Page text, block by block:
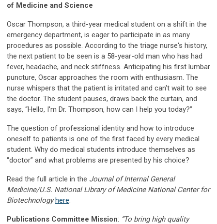
of Medicine and Science
Oscar Thompson, a third-year medical student on a shift in the
emergency department, is eager to participate in as many
procedures as possible. According to the triage nurse's history,
the next patient to be seen is a 58-year-old man who has had
fever, headache, and neck stiffness. Anticipating his first lumbar
puncture, Oscar approaches the room with enthusiasm. The
nurse whispers that the patient is irritated and can't wait to see
the doctor. The student pauses, draws back the curtain, and
says, “Hello, I'm Dr. Thompson, how can I help you today?”
The question of professional identity and how to introduce
oneself to patients is one of the first faced by every medical
student. Why do medical students introduce themselves as
“doctor” and what problems are presented by his choice?
Read the full article in the Journal of Internal General
Medicine/U.S. National Library of Medicine National Center for
Biotechnologyhere.
Publications Committee Mission: “To bring high quality